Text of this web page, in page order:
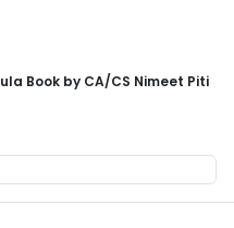
Book by CA/CS Nimeet Piti